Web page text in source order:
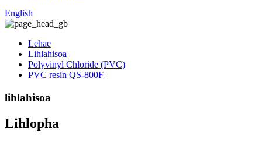
English
Lehae
Lihlahisoa
Polyvinyl Chloride (PVC)
PVC resin QS-800F
lihlahisoa
Lihlopha